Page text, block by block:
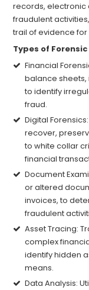
records, electronic
fraudulent
trail of evidence
Types of
Financial
balance
to identify
fraud.
Digital
recover,
to white collar
financial
Document
or altered
invoices, to
fraudulent
Asset Tracing:
complex
identify hidden
means.
Data Analysis: